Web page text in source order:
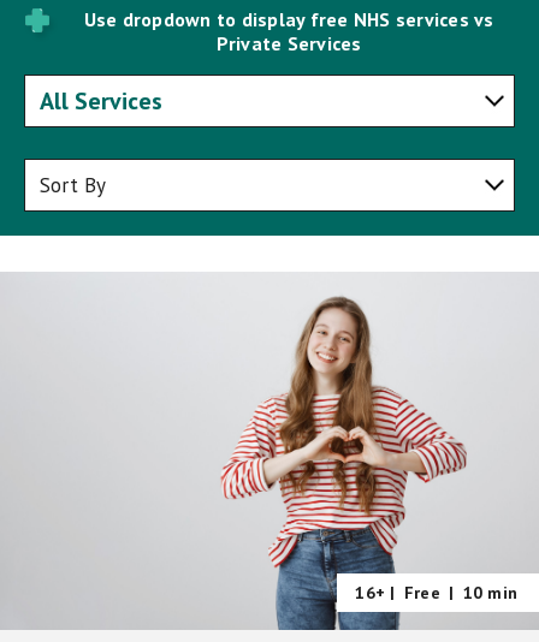
Use dropdown to display free NHS services vs
Private Services
16+ | Free | 10 min